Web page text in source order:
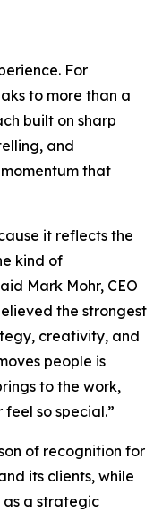
For
to more than a
built on sharp
and
that
it reflects the
kind of
Mark Mohr, CEO
the strongest
creativity, and
people is
to the work,
feel so special.”
of recognition for
its clients, while
as a strategic